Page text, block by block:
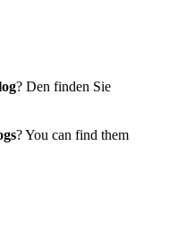
? Den finden Sie
? You can find them